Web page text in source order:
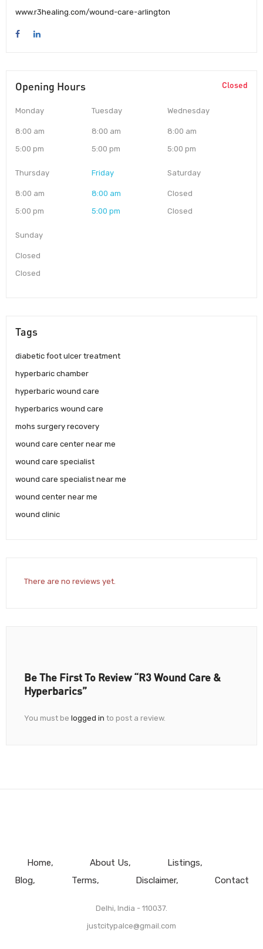
www.r3healing.com/wound-care-arlington
Opening Hours Closed
Monday
8:00 am
5:00 pm
Tuesday
8:00 am
5:00 pm
Wednesday
8:00 am
5:00 pm
Thursday
8:00 am
5:00 pm
Friday
8:00 am
5:00 pm
Saturday
Closed
Closed
Sunday
Closed
Closed
Tags
diabetic foot ulcer treatment
hyperbaric chamber
hyperbaric wound care
hyperbarics wound care
mohs surgery recovery
wound care center near me
wound care specialist
wound care specialist near me
wound center near me
wound clinic
There are no reviews yet.
Be The First To Review “R3 Wound Care &
Hyperbarics”
You must be logged in to post a review.
Home About Us
Listings
Blog
Terms Disclaimer Contact
Delhi, India - 110037.
justcitypalce@gmail.com